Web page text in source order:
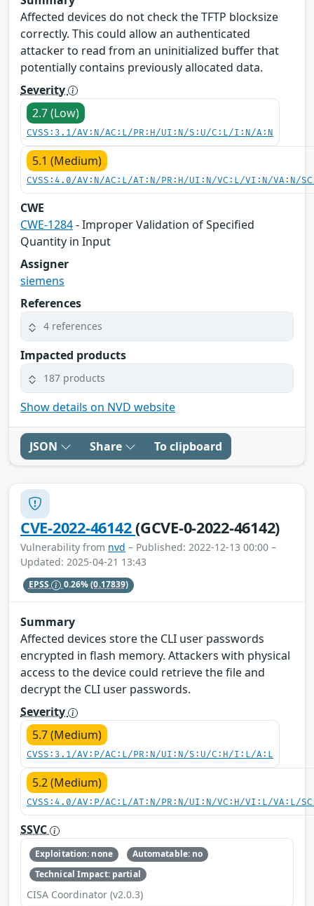
Affected devices do not check the TFTP blocksize
correctly. This could allow an authenticated
attacker to read from an uninitialized buffer that
potentially contains previously allocated data.
Severity
2.7 (Low)
CVSS:3.1/AV:N/AC:L/PR:H/UI:N/S:U/C:L/I:N/A:N
5.1 (Medium)
CVSS:4.0/AV:N/AC:L/AT:N/PR:H/UI:N/VC:L/VI:N/VA:N/
CWE
CWE-1284- Improper Validation of Specified
Quantity in Input
Assigner
siemens
References
4 references
Impacted products
187 products
Show details on NVD website
JSON Share To clipboard
CVE-2022-46142(GCVE-0-2022-46142)
Vulnerability from nvd – Published: 2022-12-13 00:00 –
Updated: 2025-04-21 13:43
EPSS 0.26%(0.17839)
Summary
Affected devices store the CLI user passwords
encrypted in flash memory. Attackers with physical
access to the device could retrieve the file and
decrypt the CLI user passwords.
Severity
5.7 (Medium)
CVSS:3.1/AV:P/AC:L/PR:N/UI:N/S:U/C:H/I:L/A:L
5.2 (Medium)
CVSS:4.0/AV:P/AC:L/AT:N/PR:N/UI:N/VC:H/VI:L/VA:L/
SSVC
Exploitation: none
Automatable: no
Technical Impact: partial
CISA Coordinator (v2.0.3)